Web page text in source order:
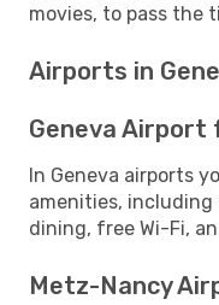
movies, to pass the
Airports in
Geneva Airport
In Geneva airports
amenities, including
dining, free Wi-Fi,
Metz-Nancy